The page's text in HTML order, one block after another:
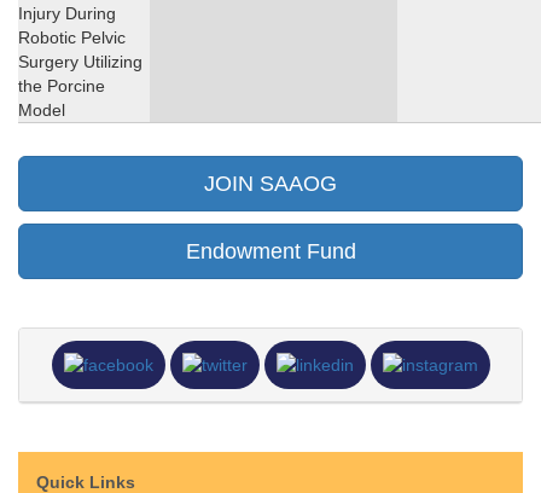
Injury During
Robotic Pelvic
Surgery Utilizing
the Porcine
Model
JOIN SAAOG
Endowment Fund
Quick Links